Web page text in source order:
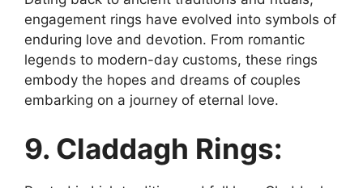
engagement rings have evolved into symbols of
enduring love and devotion. From romantic
legends to modern-day customs, these rings
embody the hopes and dreams of couples
embarking on a journey of eternal love.
9. Claddagh Rings: